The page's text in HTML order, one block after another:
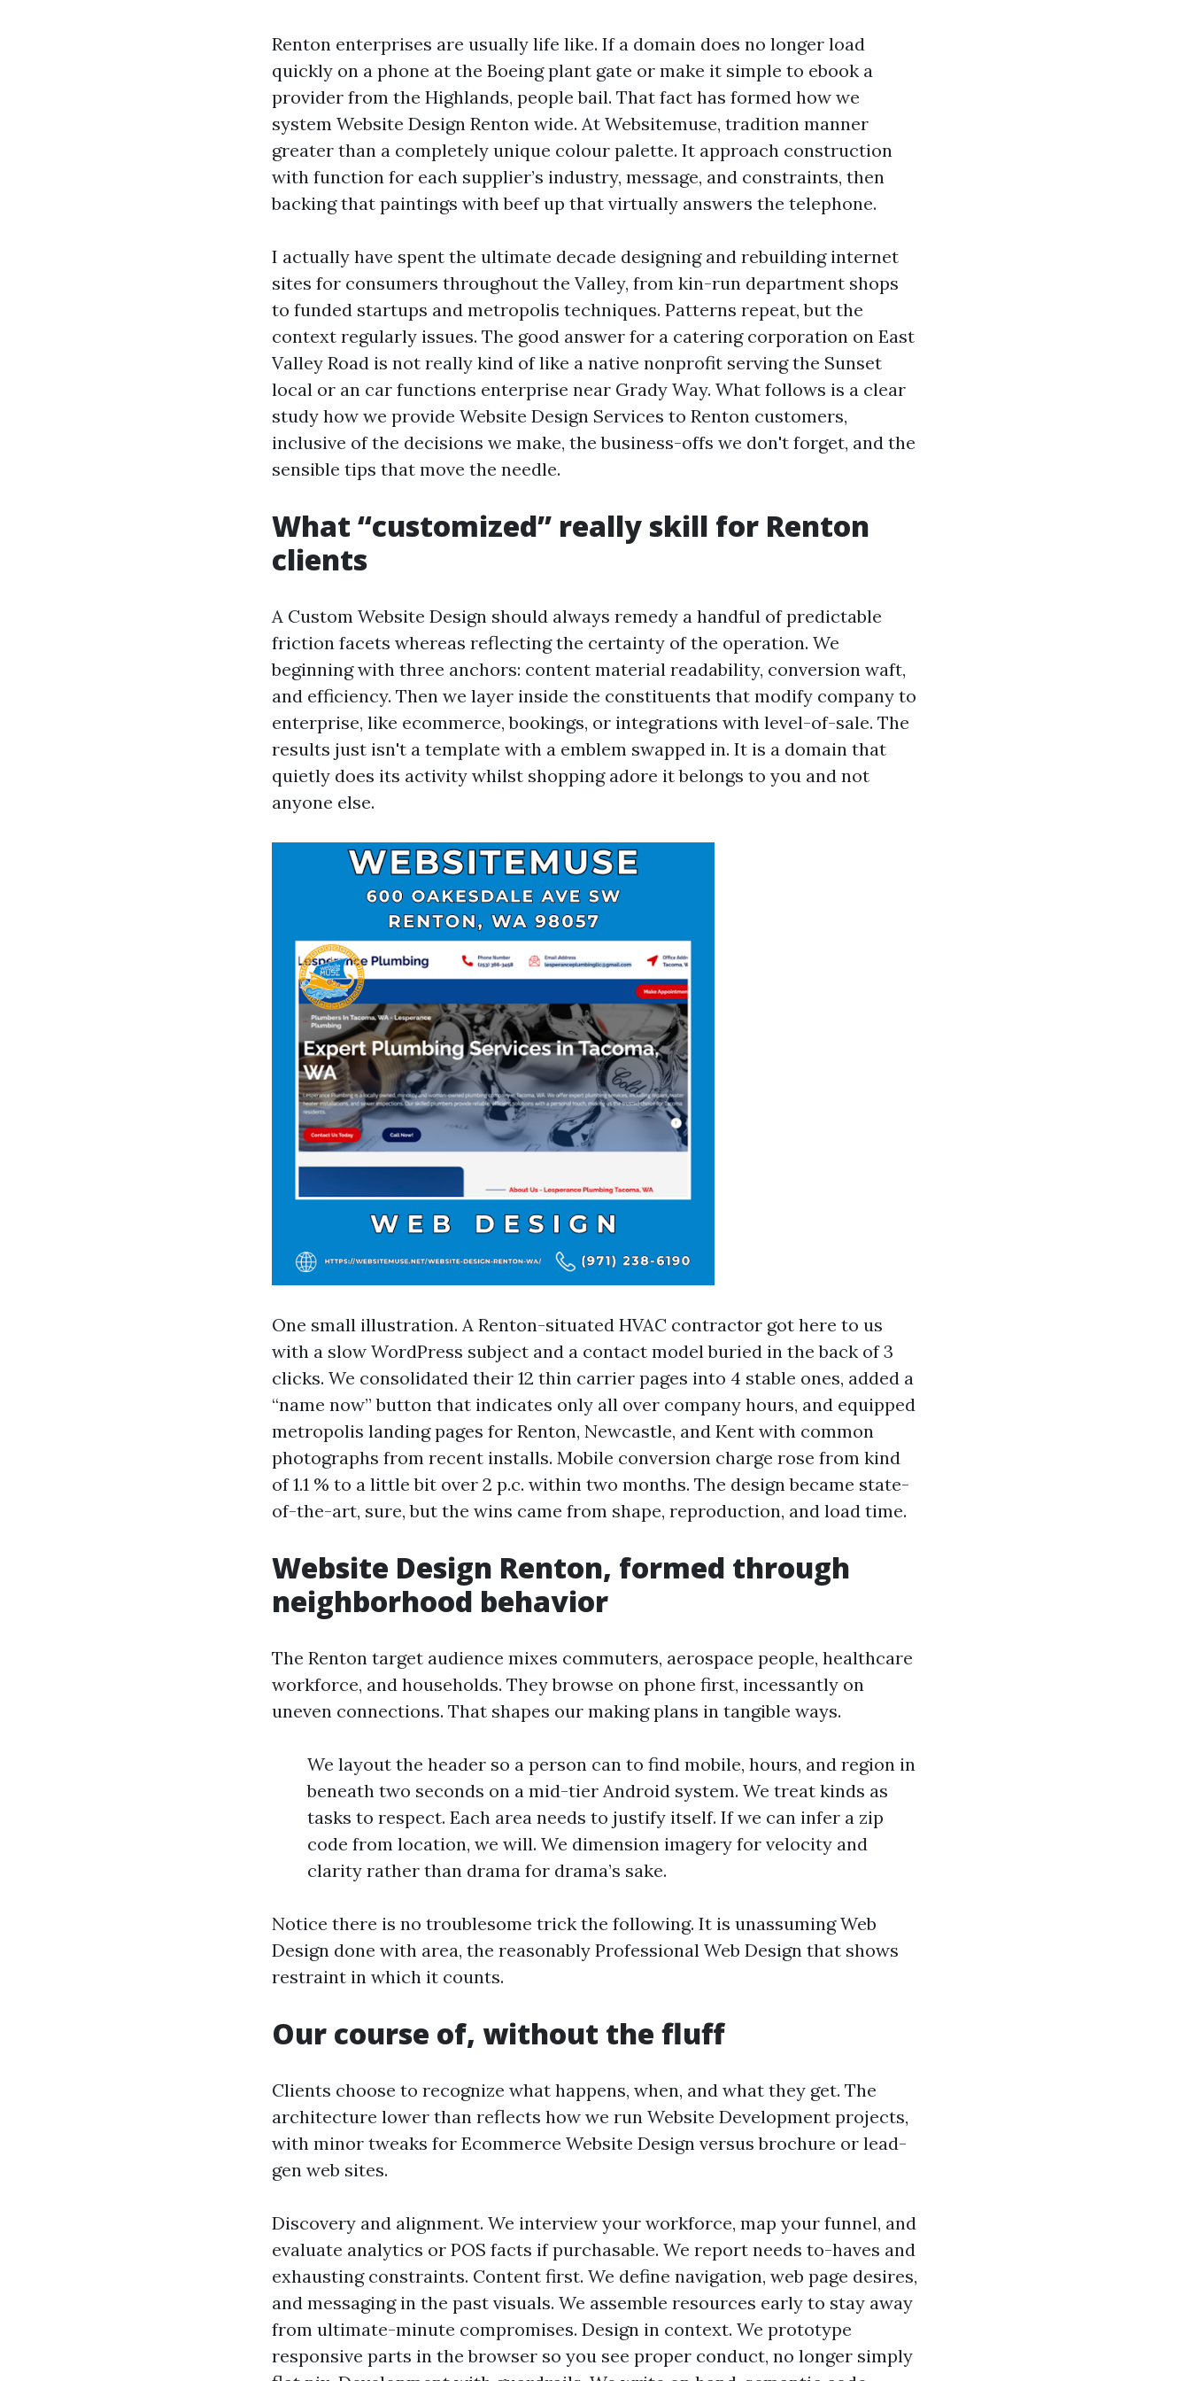
Renton enterprises are usually life like. If a domain does no longer load
quickly on a phone at the Boeing plant gate or make it simple to ebook a
provider from the Highlands, people bail. That fact has formed how we
system Website Design Renton wide. At Websitemuse, tradition manner
greater than a completely unique colour palette. It approach construction
with function for each supplier’s industry, message, and constraints, then
backing that paintings with beef up that virtually answers the telephone.
I actually have spent the ultimate decade designing and rebuilding internet
sites for consumers throughout the Valley, from kin-run department shops
to funded startups and metropolis techniques. Patterns repeat, but the
context regularly issues. The good answer for a catering corporation on East
Valley Road is not really kind of like a native nonprofit serving the Sunset
local or an car functions enterprise near Grady Way. What follows is a clear
study how we provide Website Design Services to Renton customers,
inclusive of the decisions we make, the business-offs we don't forget, and the
sensible tips that move the needle.
What “customized” really skill for Renton
clients
A Custom Website Design should always remedy a handful of predictable
friction facets whereas reflecting the certainty of the operation. We
beginning with three anchors: content material readability, conversion waft,
and efficiency. Then we layer inside the constituents that modify company to
enterprise, like ecommerce, bookings, or integrations with level-of-sale. The
results just isn't a template with a emblem swapped in. It is a domain that
quietly does its activity whilst shopping adore it belongs to you and not
anyone else.
One small illustration. A Renton-situated HVAC contractor got here to us
with a slow WordPress subject and a contact model buried in the back of 3
clicks. We consolidated their 12 thin carrier pages into 4 stable ones, added a
“name now” button that indicates only all over company hours, and equipped
metropolis landing pages for Renton, Newcastle, and Kent with common
photographs from recent installs. Mobile conversion charge rose from kind
of 1.1 % to a little bit over 2 p.c. within two months. The design became state-
of-the-art, sure, but the wins came from shape, reproduction, and load time.
Website Design Renton, formed through
neighborhood behavior
The Renton target audience mixes commuters, aerospace people, healthcare
workforce, and households. They browse on phone first, incessantly on
uneven connections. That shapes our making plans in tangible ways.
We layout the header so a person can to find mobile, hours, and region in
beneath two seconds on a mid-tier Android system. We treat kinds as
tasks to respect. Each area needs to justify itself. If we can infer a zip
code from location, we will. We dimension imagery for velocity and
clarity rather than drama for drama’s sake.
Notice there is no troublesome trick the following. It is unassuming Web
Design done with area, the reasonably Professional Web Design that shows
restraint in which it counts.
Our course of, without the fluff
Clients choose to recognize what happens, when, and what they get. The
architecture lower than reflects how we run Website Development projects,
with minor tweaks for Ecommerce Website Design versus brochure or lead-
gen web sites.
Discovery and alignment. We interview your workforce, map your funnel, and
evaluate analytics or POS facts if purchasable. We report needs to-haves and
exhausting constraints. Content first. We define navigation, web page desires,
and messaging in the past visuals. We assemble resources early to stay away
from ultimate-minute compromises. Design in context. We prototype
responsive parts in the browser so you see proper conduct, no longer simply